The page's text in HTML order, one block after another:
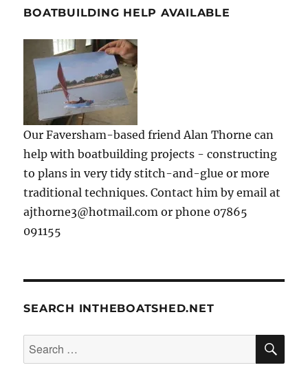
BOATBUILDING HELP AVAILABLE
Our Faversham-based friend Alan Thorne can
help with boatbuilding projects - constructing
to plans in very tidy stitch-and-glue or more
traditional techniques. Contact him by email at
ajthorne3@hotmail.com or phone 07865
091155
SEARCH INTHEBOATSHED.NET
Search
for: